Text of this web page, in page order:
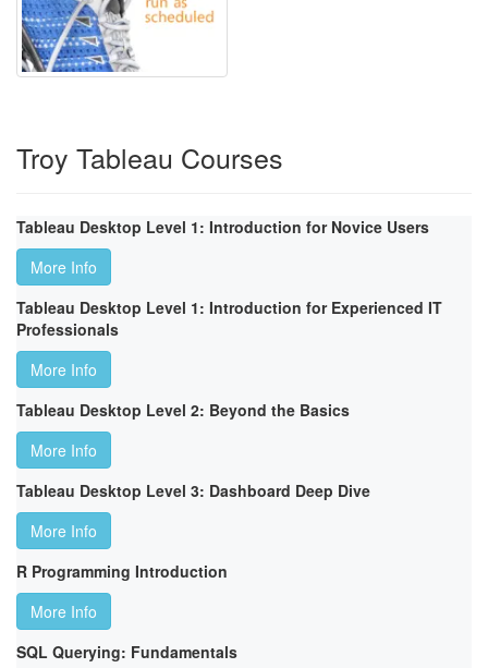
Troy Tableau Courses
Tableau Desktop Level 1: Introduction for Novice Users
More Info
Tableau Desktop Level 1: Introduction for Experienced IT
Professionals
More Info
Tableau Desktop Level 2: Beyond the Basics
More Info
Tableau Desktop Level 3: Dashboard Deep Dive
More Info
R Programming Introduction
More Info
SQL Querying: Fundamentals